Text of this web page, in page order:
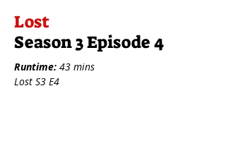
Lost
Season 3 Episode 4
Runtime: 43 mins
Lost S3 E4